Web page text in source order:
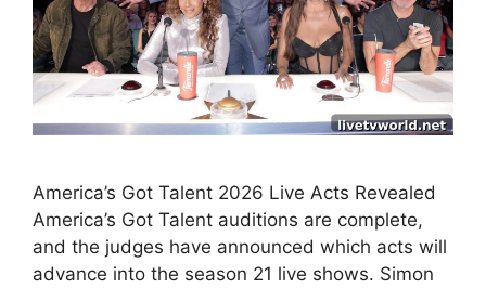
America’s Got Talent 2026 Live Acts Revealed
America’s Got Talent auditions are complete,
and the judges have announced which acts will
advance into the season 21 live shows. Simon